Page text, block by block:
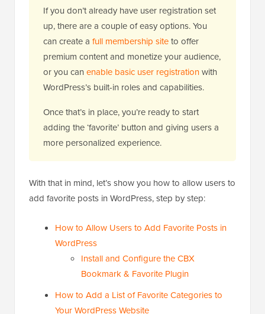
If you don’t already have user registration set
up, there are a couple of easy options. You
can create a full membership siteto offer
premium content and monetize your audience,
or you can enable basic user registrationwith
WordPress’s built-in roles and capabilities.
Once that’s in place, you’re ready to start
adding the ‘favorite’ button and giving users a
more personalized experience.
With that in mind, let’s show you how to allow users to
add favorite posts in WordPress, step by step:
How to Allow Users to Add Favorite Posts in
WordPress
Install and Configure the CBX
Bookmark & Favorite Plugin
How to Add a List of Favorite Categories to
Your WordPress Website